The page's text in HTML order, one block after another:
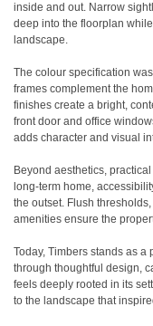
inside and out. Narrow
deep into the floorplan
landscape.
The colour specification
frames complement the
finishes create a bright,
front door and office
adds character and visual
Beyond aesthetics,
long-term home,
the outset. Flush
amenities ensure the
Today, Timbers stands as
through thoughtful design,
feels deeply rooted in its
to the landscape that